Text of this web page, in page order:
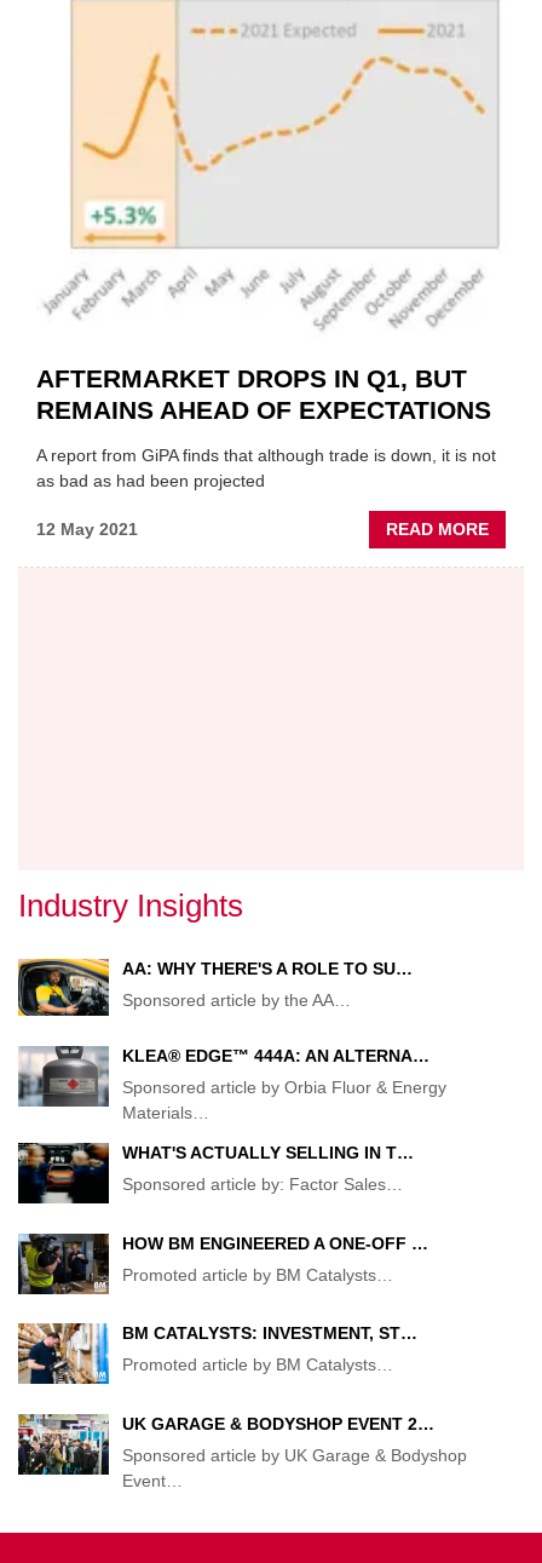
AFTERMARKET DROPS IN Q1, BUT
REMAINS AHEAD OF EXPECTATIONS
A report from GiPA finds that although trade is down, it is not
as bad as had been projected
12 May 2021 READ MORE
Industry Insights
AA: WHY THERE'S A ROLE TO SU…
Sponsored article by the AA…
KLEA® EDGE™ 444A: AN ALTERNA…
Sponsored article by Orbia Fluor & Energy
Materials…
WHAT'S ACTUALLY SELLING IN T…
Sponsored article by: Factor Sales…
HOW BM ENGINEERED A ONE-OFF …
Promoted article by BM Catalysts…
BM CATALYSTS: INVESTMENT, ST…
Promoted article by BM Catalysts…
UK GARAGE & BODYSHOP EVENT 2…
Sponsored article by UK Garage & Bodyshop
Event…